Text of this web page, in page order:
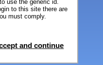
use the generic id.
to this site there are
must comply.
and continue